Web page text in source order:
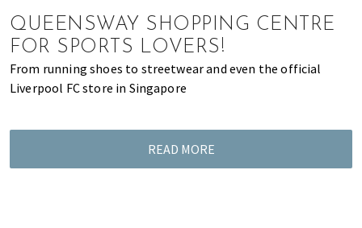
of
expat
living
in
Singapore.
QUEENSWAY SHOPPING CENTRE
FOR SPORTS LOVERS!
From running shoes to streetwear and even the official
Liverpool FC store in Singapore
READ MORE